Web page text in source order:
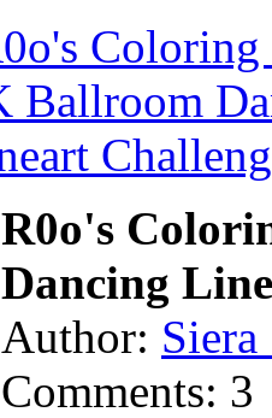
R0o's
Dancing
Author:
Comments: 3